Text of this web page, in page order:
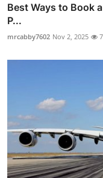
Best Ways to Book
P...
mrcabby7602 Nov 2, 2025 7